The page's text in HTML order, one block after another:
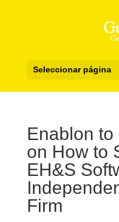
Seleccionar página
Enablon
on How to
EH&S
Firm